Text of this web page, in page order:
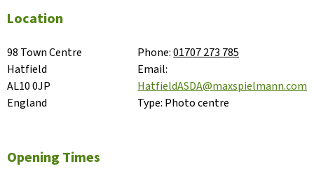
Location
98 Town Centre
Hatfield
AL10 0JP
England
Phone:01707 273 785
Email:
HatfieldASDA@maxspielmann.com
Type: Photo centre
Opening Times